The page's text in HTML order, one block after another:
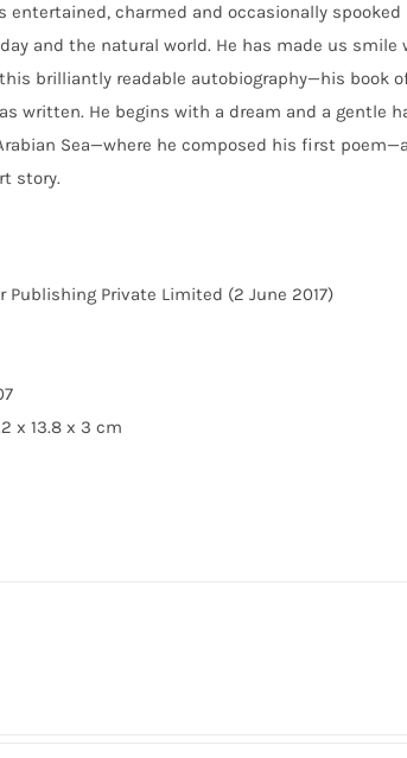
entertained, charmed and occasionally
and the natural world. He has made us
brilliantly readable autobiography—his book
written. He begins with a dream and a gentle
Sea—where he composed his first
story.
Publishing Private Limited (2 June 2017)
x 13.8 x 3 cm